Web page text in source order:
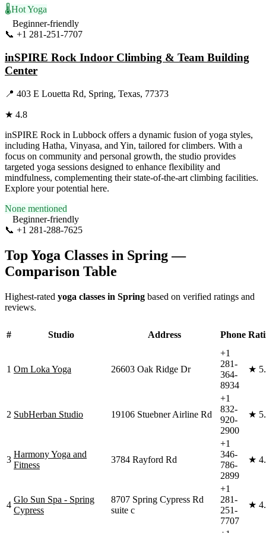
🌡️Hot Yoga
Beginner-friendly
📞 +1 281-251-7707
inSPIRE Rock Indoor Climbing & Team Building
Center
📍 403 E Louetta Rd, Spring, Texas, 77373
★ 4.8
inSPIRE Rock in Lubbock offers a dynamic fusion of yoga styles,
including Hatha, Vinyasa, and Yin, tailored for climbers. With a
focus on community and personal growth, the studio provides
targeted yoga sessions designed to enhance flexibility and
mindfulness, complementing their state-of-the-art climbing facilities.
Explore your potential here.
None mentioned
Beginner-friendly
📞 +1 281-288-7625
Top Yoga Classes in Spring—
Comparison Table
Highest-rated yoga classes in Spring based on verified ratings and
reviews.
# Studio Address Phone
1 Om Loka Yoga 26603 Oak Ridge Dr
+1
281-
364-
8934
★
2 SubHerban Studio 19106 Stuebner Airline Rd
+1
832-
920-
2900
★
3
Harmony Yoga and
Fitness
3784 Rayford Rd
+1
346-
786-
2899
★
4
Glo Sun Spa - Spring
Cypress
8707 Spring Cypress Rd
suite c
+1
281-
251-
7707
★